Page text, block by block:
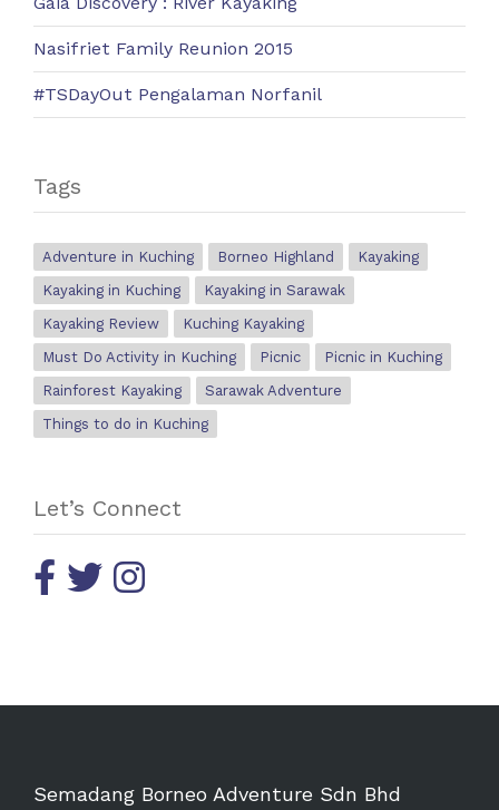
Nasifriet Family Reunion 2015
#TSDayOut Pengalaman Norfanil
Tags
Adventure in Kuching Borneo Highland
Kayaking
Kayaking in Kuching
Kayaking in Sarawak
Kayaking Review
Kuching Kayaking
Must Do Activity in Kuching
Picnic
Picnic in Kuching
Rainforest Kayaking
Sarawak Adventure
Things to do in Kuching
Let’s Connect
Semadang Borneo Adventure Sdn Bhd